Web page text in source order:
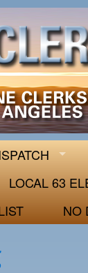
LOCAL 63
NO